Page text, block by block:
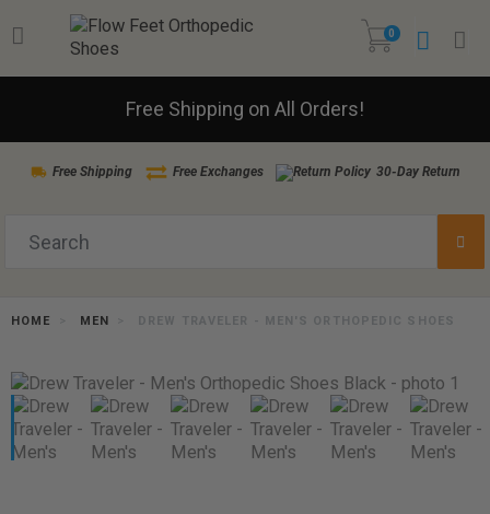
0
Free Shipping on All Orders!
Free Shipping Free Exchanges 30-Day Return
HOME MEN DREW TRAVELER - MEN'S ORTHOPEDIC SHOES